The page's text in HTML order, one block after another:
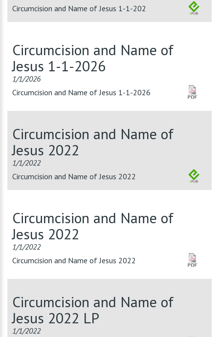
Circumcision and Name of Jesus 1-1-202
Circumcision and Name of
Jesus 1-1-2026
1/1/2026
Circumcision and Name of Jesus 1-1-2026
Circumcision and Name of
Jesus 2022
1/1/2022
Circumcision and Name of Jesus 2022
Circumcision and Name of
Jesus 2022
1/1/2022
Circumcision and Name of Jesus 2022
Circumcision and Name of
Jesus 2022 LP
1/1/2022